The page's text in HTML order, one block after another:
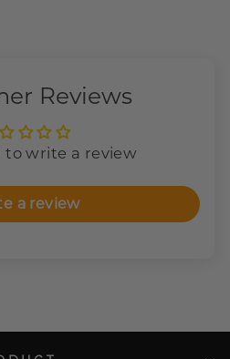
Reviews
to write a review
a review